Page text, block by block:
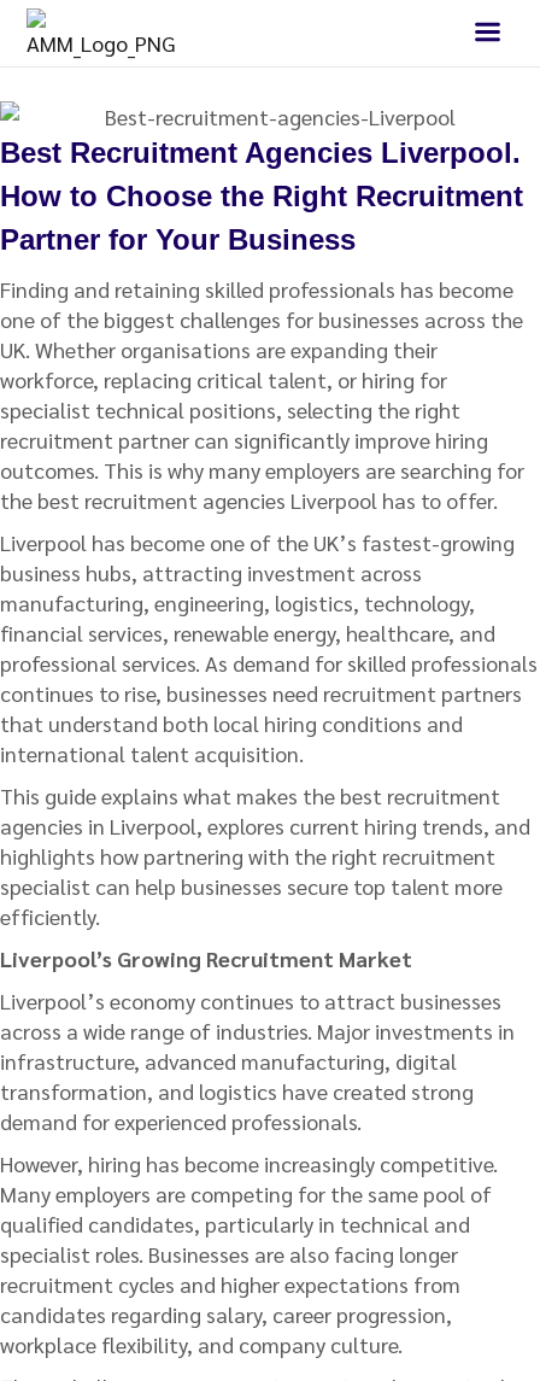
Best Recruitment Agencies Liverpool.
How to Choose the Right Recruitment
Partner for Your Business
Finding and retaining skilled professionals has become
one of the biggest challenges for businesses across the
UK. Whether organisations are expanding their
workforce, replacing critical talent, or hiring for
specialist technical positions, selecting the right
recruitment partner can significantly improve hiring
outcomes. This is why many employers are searching for
the best recruitment agencies Liverpool has to offer.
Liverpool has become one of the UK’s fastest-growing
business hubs, attracting investment across
manufacturing, engineering, logistics, technology,
financial services, renewable energy, healthcare, and
professional services. As demand for skilled professionals
continues to rise, businesses need recruitment partners
that understand both local hiring conditions and
international talent acquisition.
This guide explains what makes the best recruitment
agencies in Liverpool, explores current hiring trends, and
highlights how partnering with the right recruitment
specialist can help businesses secure top talent more
efficiently.
Liverpool’s Growing Recruitment Market
Liverpool’s economy continues to attract businesses
across a wide range of industries. Major investments in
infrastructure, advanced manufacturing, digital
transformation, and logistics have created strong
demand for experienced professionals.
However, hiring has become increasingly competitive.
Many employers are competing for the same pool of
qualified candidates, particularly in technical and
specialist roles. Businesses are also facing longer
recruitment cycles and higher expectations from
candidates regarding salary, career progression,
workplace flexibility, and company culture.